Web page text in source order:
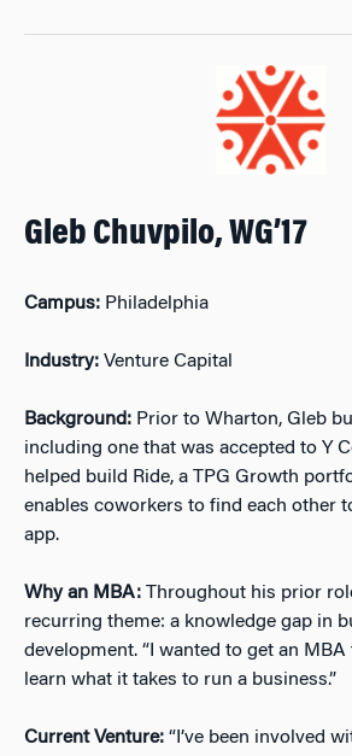
Gleb Chuvpilo, WG’17
Campus: Philadelphia
Industry: Venture Capital
Background: Prior to Wharton, Gleb
including one that was accepted to Y
helped build Ride, a TPG Growth
enables coworkers to find each other
app.
Why an MBA: Throughout his prior
recurring theme: a knowledge gap in
development. “I wanted to get an
learn what it takes to run a business.”
Current Venture: “I’ve been involved